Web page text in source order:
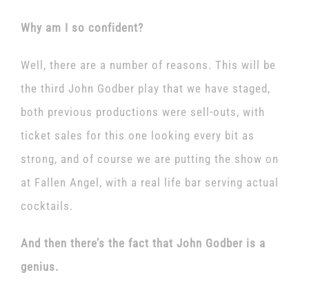
Why am I so confident?
Well, there are a number of reasons. This will be
the third John Godber play that we have staged,
both previous productions were sell-outs, with
ticket sales for this one looking every bit as
strong, and of course we are putting the show on
at Fallen Angel, with a real life bar serving actual
cocktails.
And then there’s the fact that John Godber is a
genius.